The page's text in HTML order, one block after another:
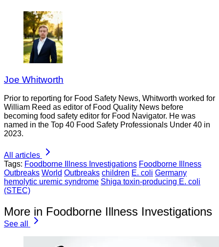
Joe Whitworth
Prior to reporting for Food Safety News, Whitworth worked for
William Reed as editor of Food Quality News before
becoming food safety editor for Food Navigator. He was
named in the Top 40 Food Safety Professionals Under 40 in
2023.
All articles
Tags: Foodborne Illness Investigations Foodborne Illness
Outbreaks World Outbreaks children E. coli Germany
hemolytic uremic syndrome Shiga toxin-producing E. coli
(STEC)
More in Foodborne Illness Investigations
See all